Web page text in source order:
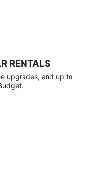
RENTALS
upgrades, and up to